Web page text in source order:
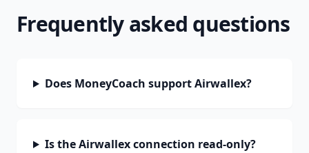
Frequently asked questions
Does MoneyCoach support Airwallex?
Is the Airwallex connection read-only?